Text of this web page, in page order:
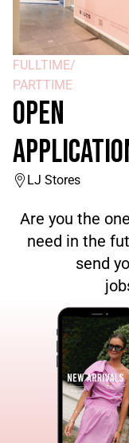
FULLTIME/
PARTTIME
OPEN
LJ Stores
Are you the
need in the
send